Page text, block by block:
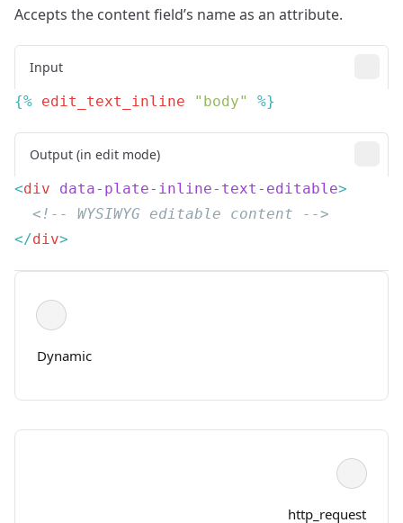
Accepts the content field’s name as an attribute.
Input
{% edit_text_inline "body"
Output (in edit mode)
<div data-plate-inline-text-editable
</div
Dynamic
http_request